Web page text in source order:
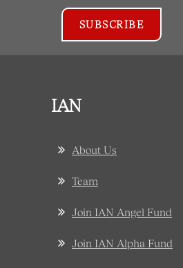
IAN
About Us
Team
Join IAN Angel Fund
Join IAN Alpha Fund